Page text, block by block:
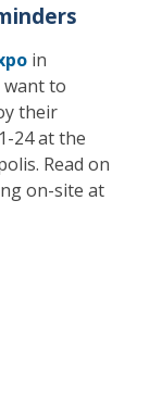
in
want to
their
24 at the
Read on
on-site at